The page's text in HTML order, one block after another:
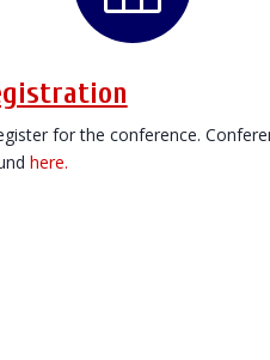
for the conference.
here.